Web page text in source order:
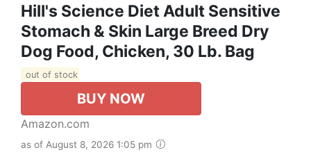
Hill's Science Diet Adult Sensitive
Stomach & Skin Large Breed Dry
Dog Food, Chicken, 30 Lb. Bag
out of stock
BUY NOW
Amazon.com
as of August 8, 2026 1:05 pm